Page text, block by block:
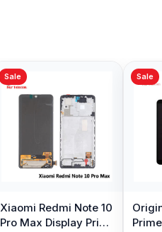
Sale
Xiaomi Redmi Note 10
Pro Max Display Price
Sale